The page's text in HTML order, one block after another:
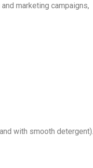
marketing campaigns,
with smooth detergent).